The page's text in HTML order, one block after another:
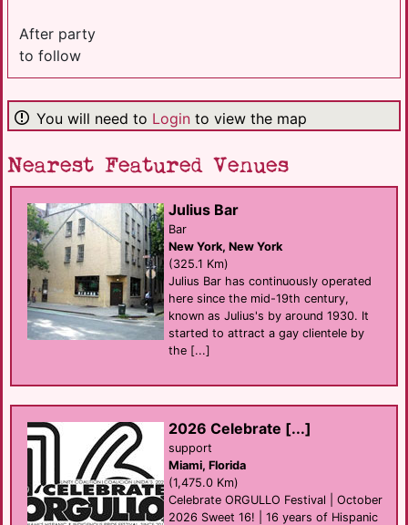
After party
to follow
You will need to Login to view the map
Nearest Featured Venues
Julius Bar
Bar
New York, New York
(325.1 Km)
Julius Bar has continuously operated
here since the mid-19th century,
known as Julius's by around 1930. It
started to attract a gay clientele by
the [...]
2026 Celebrate [...]
support
Miami, Florida
(1,475.0 Km)
Celebrate ORGULLO Festival | October
2026 Sweet 16! | 16 years of Hispanic